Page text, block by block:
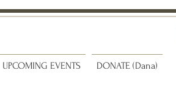
UPCOMING EVENTS DONATE (Dana)